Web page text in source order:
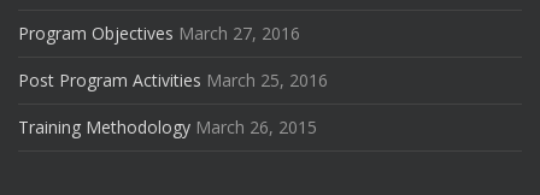
Program Objectives March 27, 2016
Post Program Activities March 25, 2016
Training Methodology March 26, 2015